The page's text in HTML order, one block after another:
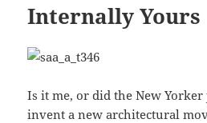
Internally Yours
Is it me, or did the New
invent a new architectural